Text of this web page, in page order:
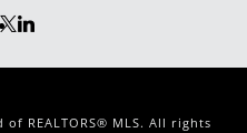
REALTORS® MLS. All rights